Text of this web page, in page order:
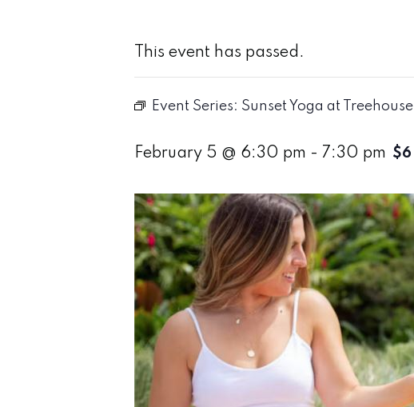
This event has passed.
Event Series: Sunset Yoga at Treehouse
February 5 @ 6:30 pm - 7:30 pm $6